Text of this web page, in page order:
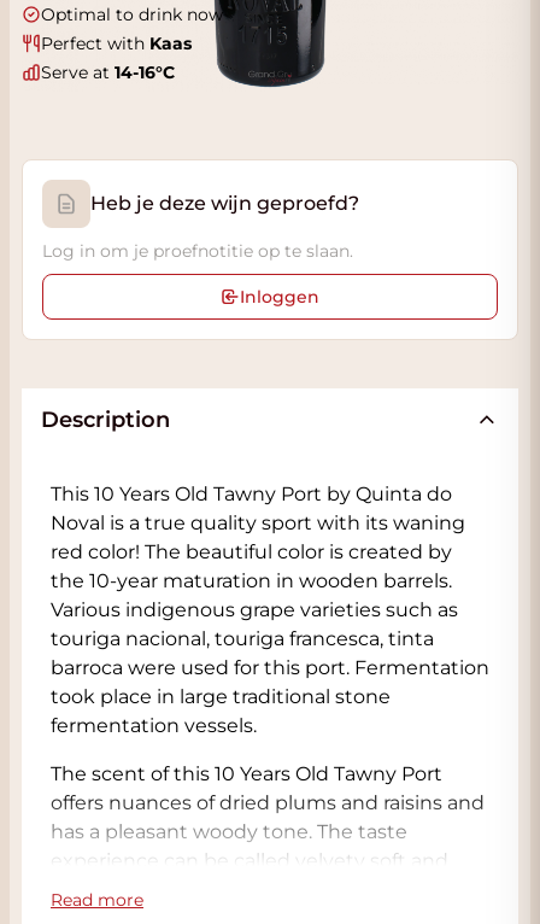
Optimal to drink now
Perfect with Kaas
Serve at 14-16°C
Heb je deze wijn geproefd?
Log in om je proefnotitie op te slaan.
Inloggen
Description
This 10 Years Old Tawny Port by Quinta do
Noval is a true quality sport with its waning
red color! The beautiful color is created by
the 10-year maturation in wooden barrels.
Various indigenous grape varieties such as
touriga nacional, touriga francesca, tinta
barroca were used for this port. Fermentation
took place in large traditional stone
fermentation vessels.
The scent of this 10 Years Old Tawny Port
offers nuances of dried plums and raisins and
has a pleasant woody tone. The taste
experience can be called velvety soft and
haunting with notes of ripe fruit, raisins,
Read more